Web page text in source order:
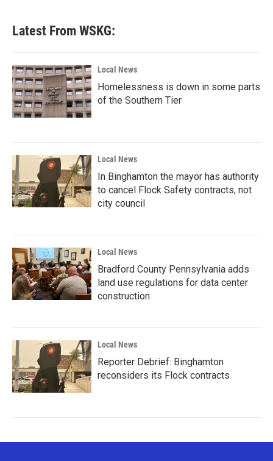
Latest From WSKG:
Local News
Homelessness is down in some parts
of the Southern Tier
Local News
In Binghamton the mayor has authority
to cancel Flock Safety contracts, not
city council
Local News
Bradford County Pennsylvania adds
land use regulations for data center
construction
Local News
Reporter Debrief: Binghamton
reconsiders its Flock contracts